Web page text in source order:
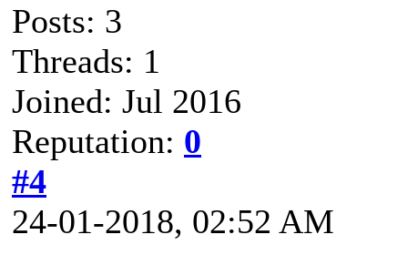
Posts: 3
Threads: 1
Joined: Jul 2016
Reputation: 0
#4
24-01-2018, 02:52 AM